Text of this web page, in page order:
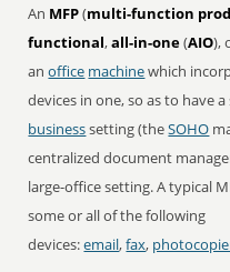
An MFP(multi-function
functional,all-in-one(AIO),
anoffice machinewhich
devices in one, so as to have
businesssetting (theSOHO
centralized document
large-office setting. A typical
some or all of the following
devices:email,fax,